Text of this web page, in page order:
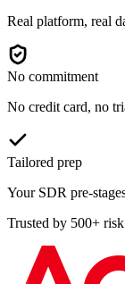
Real platform, real
No commitment
No credit card, no
Tailored prep
Your SDR pre-
Trusted by 500+